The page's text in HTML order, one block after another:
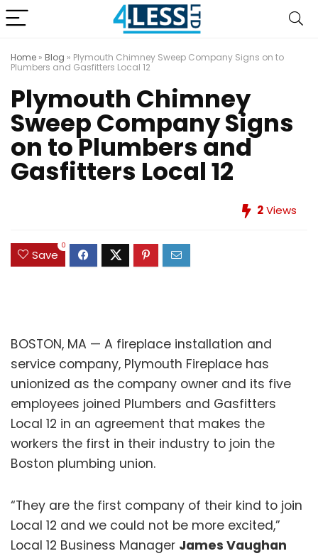
Home » Blog » Plymouth Chimney Sweep Company Signs on to
Plumbers and Gasfitters Local 12
Plymouth Chimney
Sweep Company Signs
on to Plumbers and
Gasfitters Local 12
2Views
Save
0
BOSTON, MA — A fireplace installation and
service company, Plymouth Fireplace has
unionized as the company owner and its five
employees joined Plumbers and Gasfitters
Local 12 in an agreement that makes the
workers the first in their industry to join the
Boston plumbing union.
“They are the first company of their kind to join
Local 12 and we could not be more excited,”
Local 12 Business Manager James Vaughan